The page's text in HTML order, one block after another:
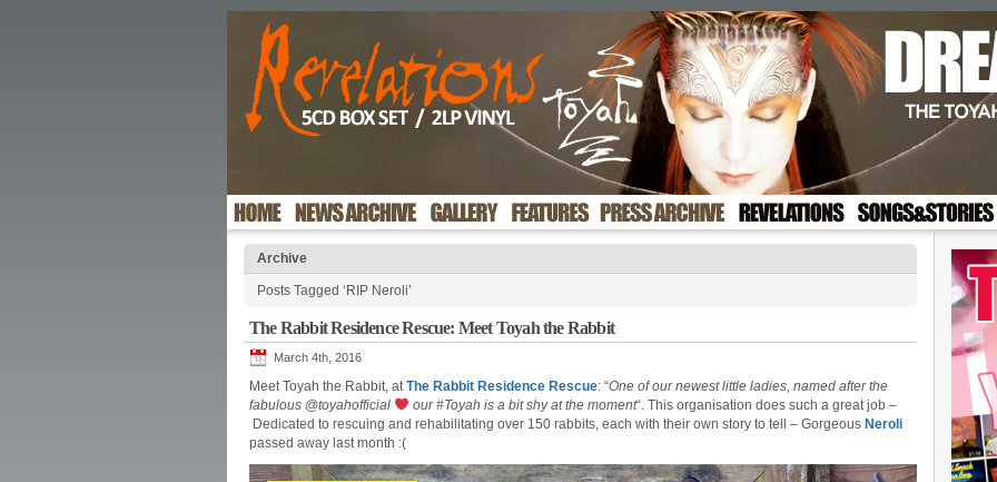
Archive
Posts Tagged ‘RIP Neroli’
The Rabbit Residence Rescue: Meet Toyah the Rabbit
March 4th, 2016
Meet Toyah the Rabbit, atThe Rabbit Residence Rescue: “One of our newest little ladies, named after the
fabulous @toyahofficial
our #Toyah is a bit shy at the moment“. This organisation does such a great job –
Dedicated to rescuing and rehabilitating over 150 rabbits, each with their own story to tell – Gorgeous Neroli
passed away last month :(